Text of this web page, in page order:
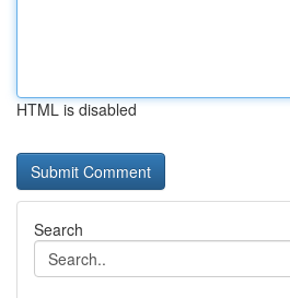
HTML is disabled
Search